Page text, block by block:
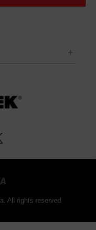
All rights reserved